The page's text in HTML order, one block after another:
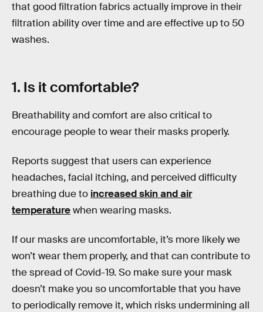
that good filtration fabrics actually improve in their
filtration ability over time and are effective up to 50
washes.
1. Is it comfortable?
Breathability and comfort are also critical to
encourage people to wear their masks properly.
Reports suggest that users can experience
headaches, facial itching, and perceived difficulty
breathing due to increased skin and air
temperaturewhen wearing masks.
If our masks are uncomfortable, it’s more likely we
won’t wear them properly, and that can contribute to
the spread of Covid-19. So make sure your mask
doesn’t make you so uncomfortable that you have
to periodically remove it, which risks undermining all